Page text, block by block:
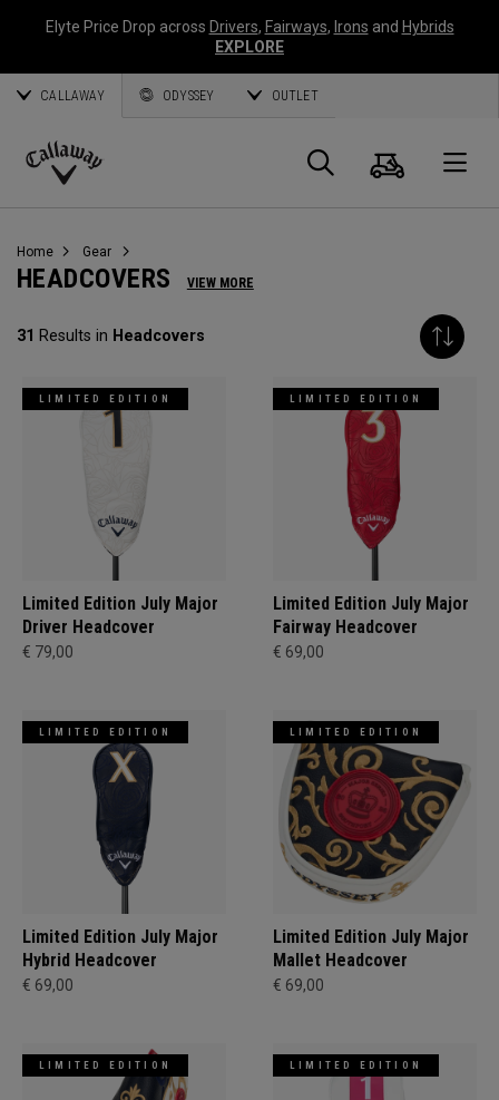
Elyte Price Drop across Drivers, Fairways, Irons and Hybrids
EXPLORE
CALLAWAY ODYSSEY OUTLET
Callaway
Search
Cart
Home Gear
HEADCOVERS VIEW MORE
31 Results in Headcovers
LIMITED EDITION
Limited Edition July Major
Driver Headcover
€ 79,00
LIMITED EDITION
Limited Edition July Major
Fairway Headcover
€ 69,00
LIMITED EDITION
Limited Edition July Major
Hybrid Headcover
€ 69,00
LIMITED EDITION
Limited Edition July Major
Mallet Headcover
€ 69,00
LIMITED EDITION LIMITED EDITION